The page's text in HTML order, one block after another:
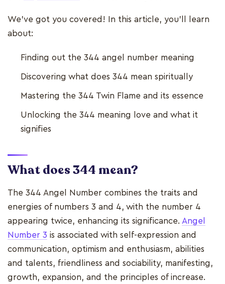
We’ve got you covered! In this article, you’ll learn
about:
Finding out the 344 angel number meaning
Discovering what does 344 mean spiritually
Mastering the 344 Twin Flame and its essence
Unlocking the 344 meaning love and what it
signifies
What does 344 mean?
The 344 Angel Number combines the traits and
energies of numbers 3 and 4, with the number 4
appearing twice, enhancing its significance. Angel
Number 3 is associated with self-expression and
communication, optimism and enthusiasm, abilities
and talents, friendliness and sociability, manifesting,
growth, expansion, and the principles of increase.